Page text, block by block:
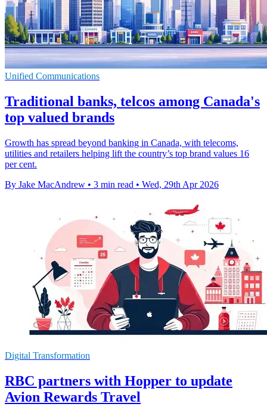
Unified Communications
Traditional banks, telcos among Canada's
top valued brands
Growth has spread beyond banking in Canada, with telecoms,
utilities and retailers helping lift the country’s top brand values 16
per cent.
By Jake MacAndrew • 3 min read • Wed, 29th Apr 2026
Digital Transformation
RBC partners with Hopper to update
Avion Rewards Travel